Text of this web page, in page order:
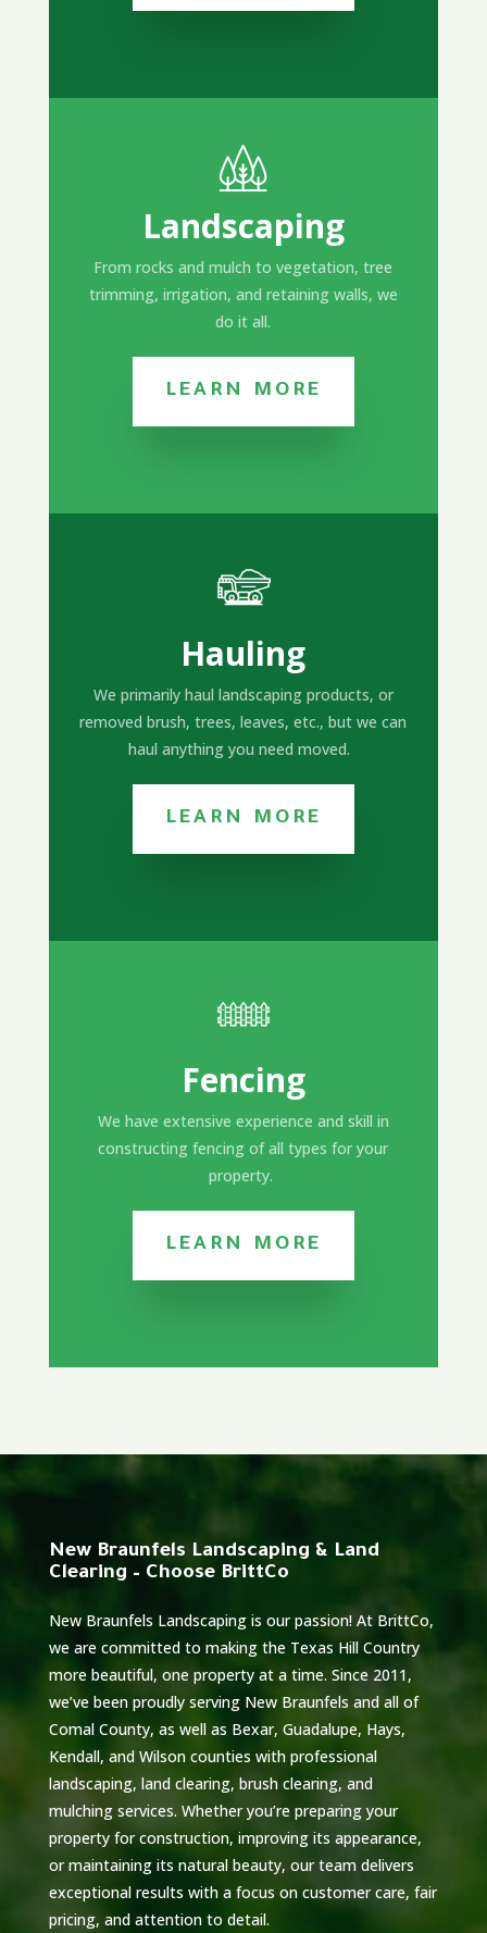
Landscaping
From rocks and mulch to vegetation, tree
trimming, irrigation, and retaining walls, we
do it all.
LEARN MORE
Hauling
We primarily haul landscaping products, or
removed brush, trees, leaves, etc., but we can
haul anything you need moved.
LEARN MORE
Fencing
We have extensive experience and skill in
constructing fencing of all types for your
property.
LEARN MORE
New Braunfels Landscaping & Land
Clearing – Choose BrittCo
New Braunfels Landscaping is our passion! At BrittCo,
we are committed to making the Texas Hill Country
more beautiful, one property at a time. Since 2011,
we’ve been proudly serving New Braunfels and all of
Comal County, as well as Bexar, Guadalupe, Hays,
Kendall, and Wilson counties with professional
landscaping, land clearing, brush clearing, and
mulching services. Whether you’re preparing your
property for construction, improving its appearance,
or maintaining its natural beauty, our team delivers
exceptional results with a focus on customer care, fair
pricing, and attention to detail.